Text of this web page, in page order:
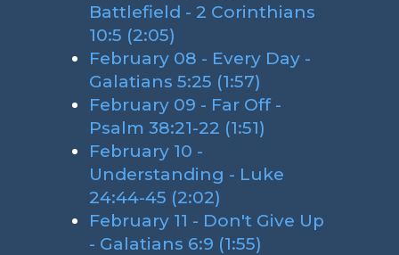
Battlefield - 2 Corinthians
10:5 (2:05)
February 08 - Every Day -
Galatians 5:25 (1:57)
February 09 - Far Off -
Psalm 38:21-22 (1:51)
February 10 -
Understanding - Luke
24:44-45 (2:02)
February 11 - Don't Give Up
- Galatians 6:9 (1:55)